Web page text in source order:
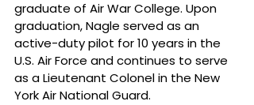
graduate of Air War College. Upon
graduation, Nagle served as an
active-duty pilot for 10 years in the
U.S. Air Force and continues to serve
as a Lieutenant Colonel in the New
York Air National Guard.